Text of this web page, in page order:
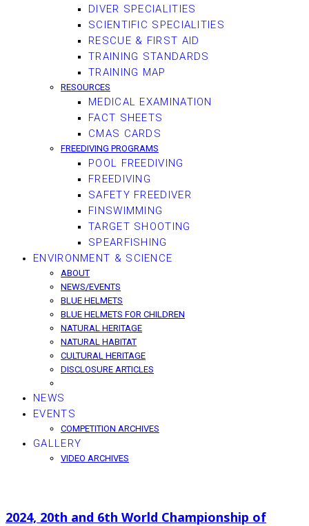
DIVER SPECIALITIES
SCIENTIFIC SPECIALITIES
RESCUE & FIRST AID
TRAINING STANDARDS
TRAINING MAP
RESOURCES
MEDICAL EXAMINATION
FACT SHEETS
CMAS CARDS
FREEDIVING PROGRAMS
POOL FREEDIVING
FREEDIVING
SAFETY FREEDIVER
FINSWIMMING
TARGET SHOOTING
SPEARFISHING
ENVIRONMENT & SCIENCE
ABOUT
NEWS/EVENTS
BLUE HELMETS
BLUE HELMETS FOR CHILDREN
NATURAL HERITAGE
NATURAL HABITAT
CULTURAL HERITAGE
DISCLOSURE ARTICLES
NEWS
EVENTS
COMPETITION ARCHIVES
GALLERY
VIDEO ARCHIVES
2024, 20th and 6th World Championship of